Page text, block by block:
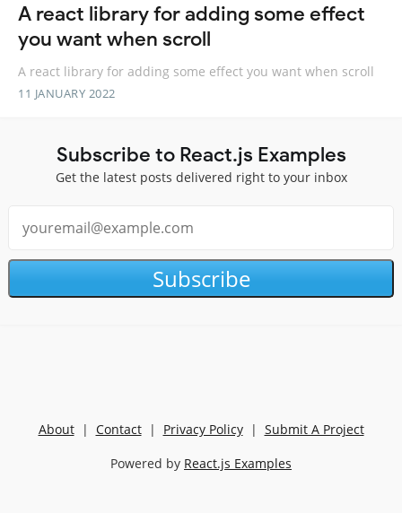
A react library for adding some effect
you want when scroll
A react library for adding some effect you want when scroll
11 JANUARY 2022
Subscribe to React.js Examples
Get the latest posts delivered right to your inbox
Subscribe
About| Contact| Privacy Policy| Submit A Project
Powered by React.js Examples